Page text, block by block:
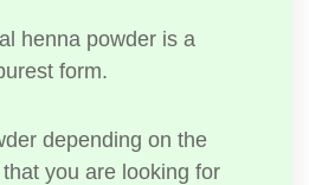
henna powder is a
form.
depending on the
you are looking for